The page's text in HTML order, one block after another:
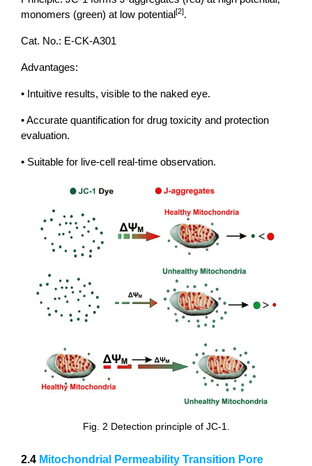
monomers (green) at low potential[2].
Cat. No.: E-CK-A301
Advantages:
• Intuitive results, visible to the naked eye.
• Accurate quantification for drug toxicity and protection
evaluation.
• Suitable for live-cell real-time observation.
Fig. 2 Detection principle of JC-1.
2.4 Mitochondrial Permeability Transition Pore